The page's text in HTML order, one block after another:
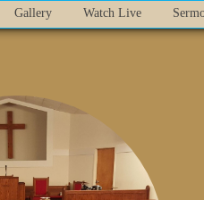
Gallery Watch Live